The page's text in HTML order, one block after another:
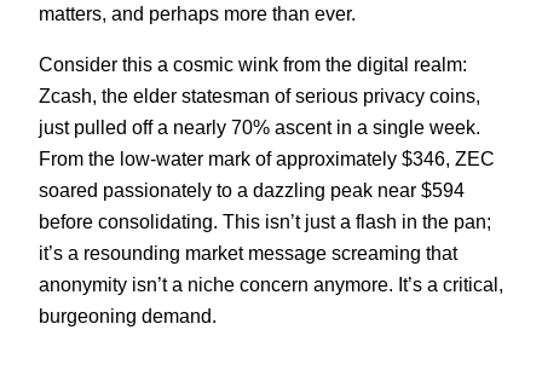
matters, and perhaps more than ever.
Consider this a cosmic wink from the digital realm:
Zcash, the elder statesman of serious privacy coins,
just pulled off a nearly 70% ascent in a single week.
From the low-water mark of approximately $346, ZEC
soared passionately to a dazzling peak near $594
before consolidating. This isn’t just a flash in the pan;
it’s a resounding market message screaming that
anonymity isn’t a niche concern anymore. It’s a critical,
burgeoning demand.